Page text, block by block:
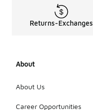
Returns-Exchanges
About
About Us
Career Opportunities